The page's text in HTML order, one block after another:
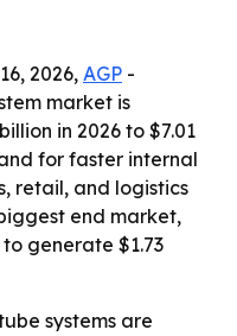
2026, AGP -
market is
in 2026 to $7.01
for faster internal
retail, and logistics
end market,
generate $1.73
systems are